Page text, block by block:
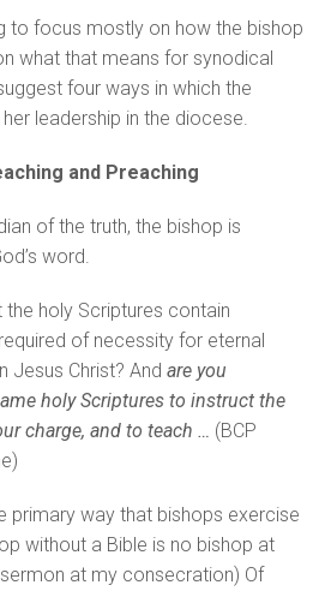
to focus mostly on how the bishop
what that means for synodical
four ways in which the
leadership in the diocese.
and Preaching
of the truth, the bishop is
word.
holy Scriptures contain
of necessity for eternal
Jesus Christ? And are you
holy Scriptures to instruct the
charge, and to teach … (BCP
primary way that bishops exercise
without a Bible is no bishop at
sermon at my consecration) Of